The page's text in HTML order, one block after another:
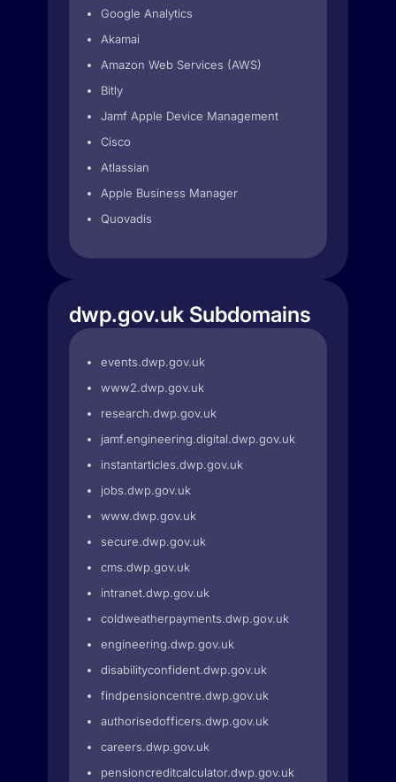
Google Analytics
Akamai
Amazon Web Services (AWS)
Bitly
Jamf Apple Device Management
Cisco
Atlassian
Apple Business Manager
Quovadis
dwp.gov.uk Subdomains
events.dwp.gov.uk
www2.dwp.gov.uk
research.dwp.gov.uk
jamf.engineering.digital.dwp.gov.uk
instantarticles.dwp.gov.uk
jobs.dwp.gov.uk
www.dwp.gov.uk
secure.dwp.gov.uk
cms.dwp.gov.uk
intranet.dwp.gov.uk
coldweatherpayments.dwp.gov.uk
engineering.dwp.gov.uk
disabilityconfident.dwp.gov.uk
findpensioncentre.dwp.gov.uk
authorisedofficers.dwp.gov.uk
careers.dwp.gov.uk
pensioncreditcalculator.dwp.gov.uk